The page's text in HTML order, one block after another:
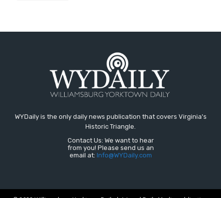
WYDaily is the only daily news publication that covers Virginia's
Historic Triangle.
Contact Us: We want to hear
from you! Please send us an
email at: Info@WYDaily.com